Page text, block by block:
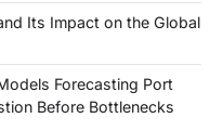
Its Impact on the Global
Forecasting Port
Before Bottlenecks